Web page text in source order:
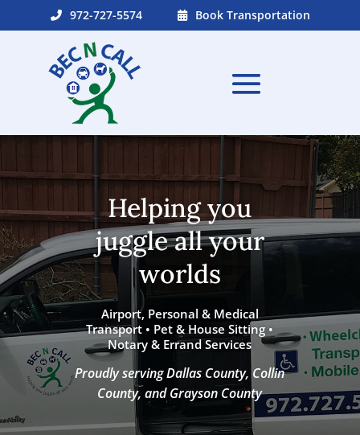
972-727-5574 Book Transportation
Helping you
juggle all your
worlds
Airport, Personal & Medical
Transport • Pet & House Sitting •
Notary & Errand Services
Proudly serving Dallas County, Collin
County, and Grayson County